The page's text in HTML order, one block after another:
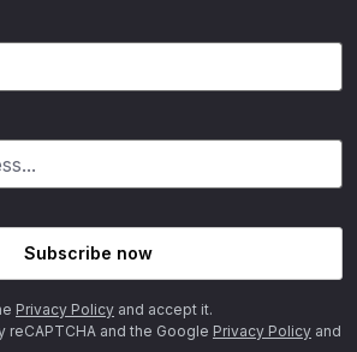
Subscribe now
Privacy Policy and accept it.
and the Google Privacy Policy and